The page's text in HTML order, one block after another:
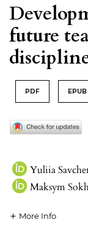
future
PDF EPUB
Yuliia
Maksym
More Info